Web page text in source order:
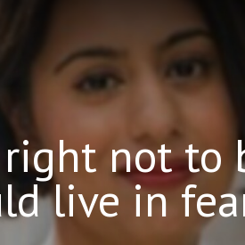
right not
live in